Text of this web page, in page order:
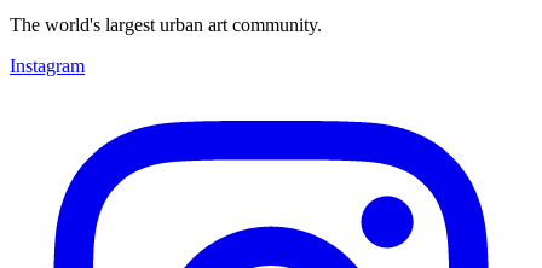
The world's largest urban art community.
Instagram